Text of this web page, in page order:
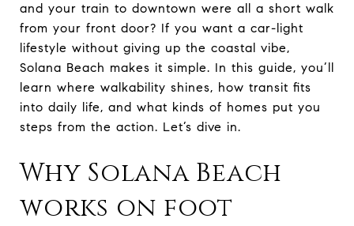
and your train to downtown were all a short walk
from your front door? If you want a car-light
lifestyle without giving up the coastal vibe,
Solana Beach makes it simple. In this guide, you’ll
learn where walkability shines, how transit fits
into daily life, and what kinds of homes put you
steps from the action. Let’s dive in.
Why Solana Beach
works on foot